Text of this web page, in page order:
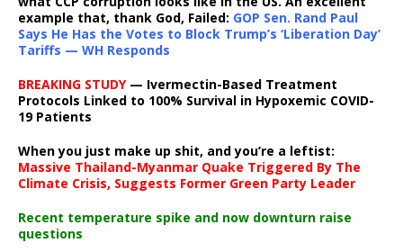
example that, thank God, Failed: GOP Sen. Rand Paul
Says He Has the Votes to Block Trump’s ‘Liberation Day’
Tariffs — WH Responds
BREAKING STUDY— Ivermectin-Based Treatment
Protocols Linked to 100% Survival in Hypoxemic COVID-
19 Patients
When you just make up shit, and you’re a leftist:
Massive Thailand-Myanmar Quake Triggered By The
Climate Crisis, Suggests Former Green Party Leader
Recent temperature spike and now downturn raise
questions